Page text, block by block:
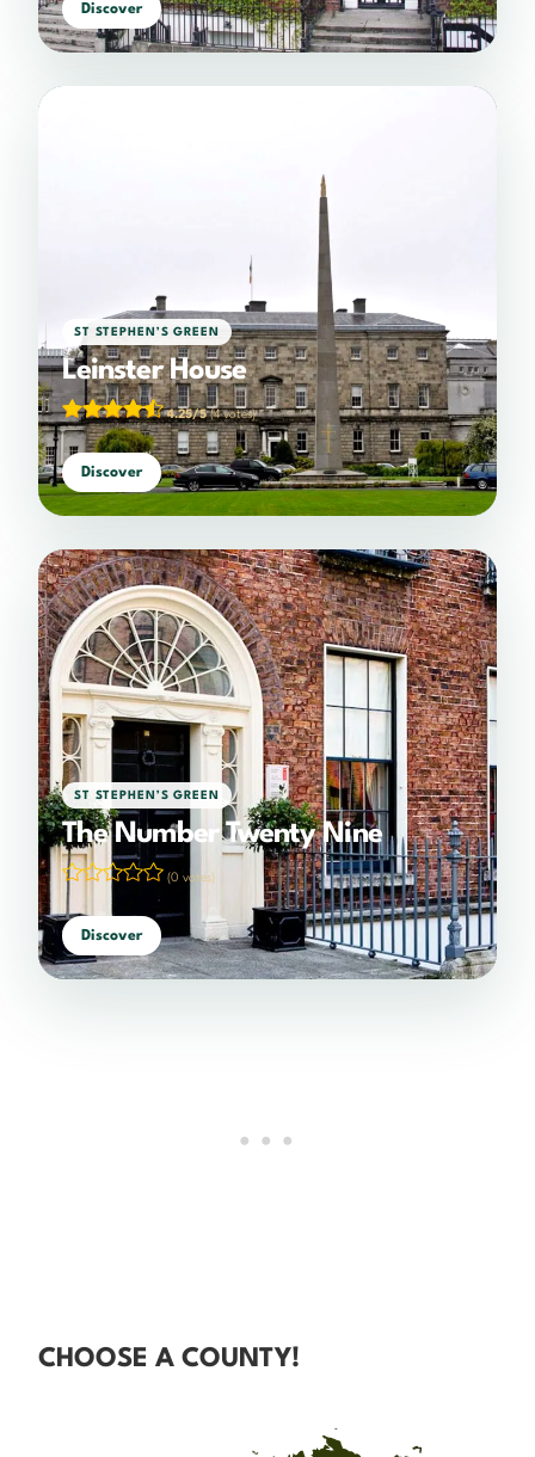
Discover
ST STEPHEN’S GREEN
Leinster House
4.25/5(4 votes)
Discover
ST STEPHEN’S GREEN
The Number Twenty Nine
(0 votes)
Discover
CHOOSE A COUNTY!